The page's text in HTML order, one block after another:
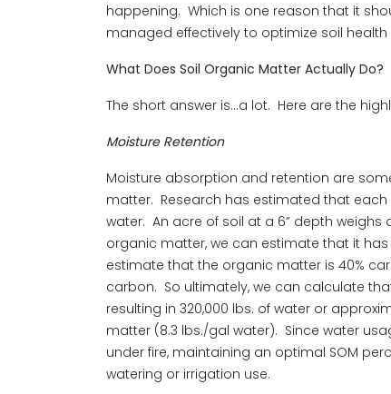
happening. Which is one reason that it
managed effectively to optimize soil health
What Does Soil Organic Matter Actually Do?
The short answer is…a lot. Here are the
Moisture Retention
Moisture absorption and retention are
matter. Research has estimated that
water. An acre of soil at a 6” depth weighs
organic matter, we can estimate that it
estimate that the organic matter is 40%
carbon. So ultimately, we can calculate
resulting in 320,000 lbs. of water or
matter (8.3 lbs./gal water). Since water
under fire, maintaining an optimal SOM
watering or irrigation use.